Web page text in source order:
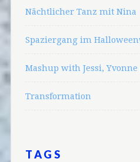
Nächtlicher Tanz mit Nina
Spaziergang im
Mashup with Jessi,
Transformation
TAGS